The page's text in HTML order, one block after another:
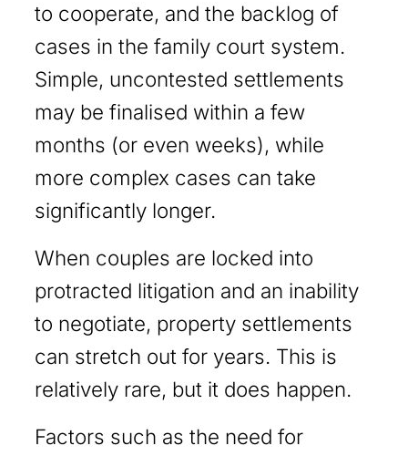
to cooperate, and the backlog of
cases in the family court system.
Simple, uncontested settlements
may be finalised within a few
months (or even weeks), while
more complex cases can take
significantly longer.
When couples are locked into
protracted litigation and an inability
to negotiate, property settlements
can stretch out for years. This is
relatively rare, but it does happen.
Factors such as the need for